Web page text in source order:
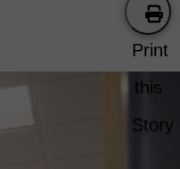
Print
this
Story